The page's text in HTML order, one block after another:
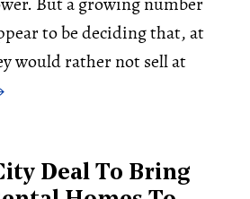
to be deciding that, at
would rather not sell at
Deal To Bring